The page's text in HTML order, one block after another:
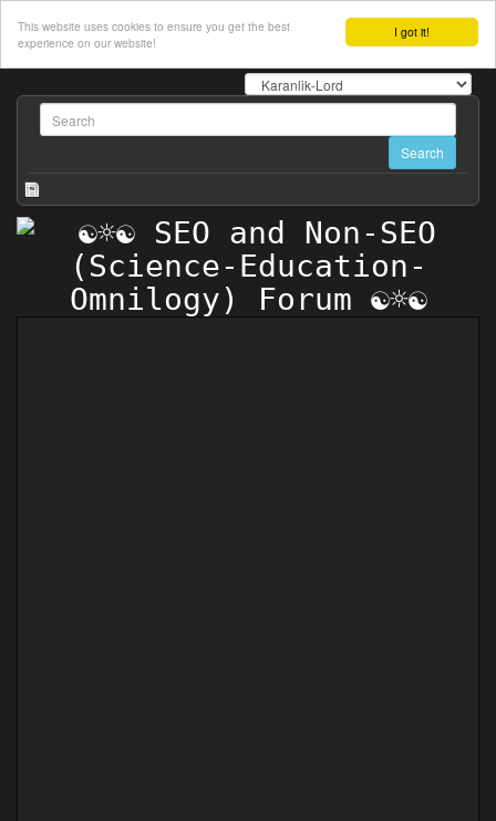
I got it!
This website uses cookies to ensure you get the best
experience on our website!